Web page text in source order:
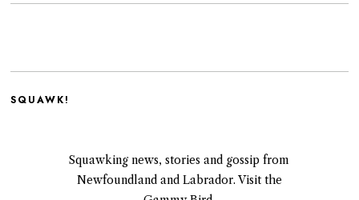
SQUAWK!
Squawking news, stories and gossip from
Newfoundland and Labrador. Visit the